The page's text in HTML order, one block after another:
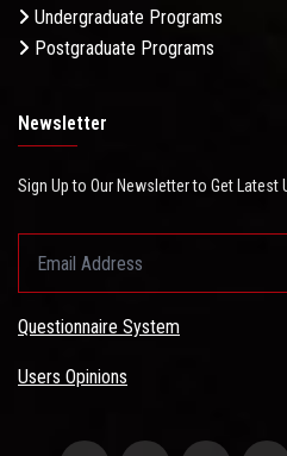
Undergraduate Programs
Postgraduate Programs
Newsletter
Sign Up to Our Newsletter to Get Latest
Questionnaire System
Users Opinions